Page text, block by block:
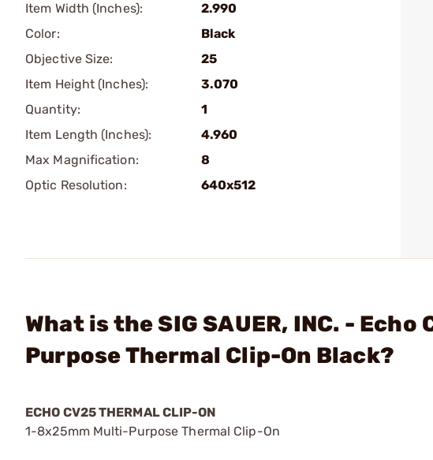
Item Width (Inches):
2.990
Color:
Black
Objective Size:
25
Item Height (Inches):
3.070
Quantity:
1
Item Length (Inches):
4.960
Max Magnification:
8
Optic Resolution:
640x512
What is the SIG SAUER, INC. -
Purpose Thermal Clip-On Black?
ECHO CV25 THERMAL CLIP-ON
1-8x25mm Multi-Purpose Thermal Clip-On